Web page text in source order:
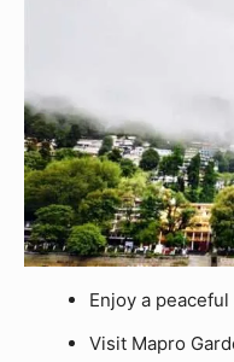
Enjoy a
Visit Mapro